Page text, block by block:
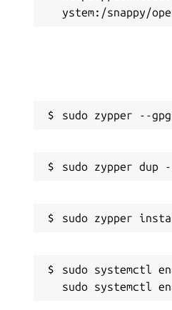
sudo systemctl